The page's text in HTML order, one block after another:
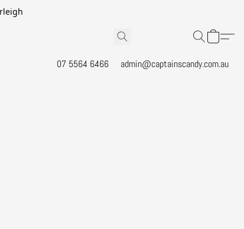
07 5564 6466 admin@captainscandy.com.au